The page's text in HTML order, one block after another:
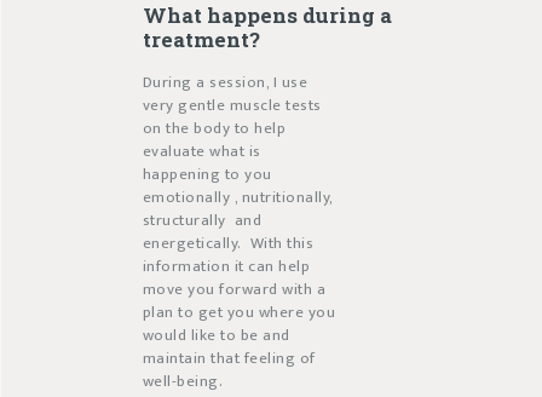
What happens during a
treatment?
During a session, I use
very gentle muscle tests
on the body to help
evaluate what is
happening to you
emotionally , nutritionally,
structurally and
energetically. With this
information it can help
move you forward with a
plan to get you where you
would like to be and
maintain that feeling of
well-being.